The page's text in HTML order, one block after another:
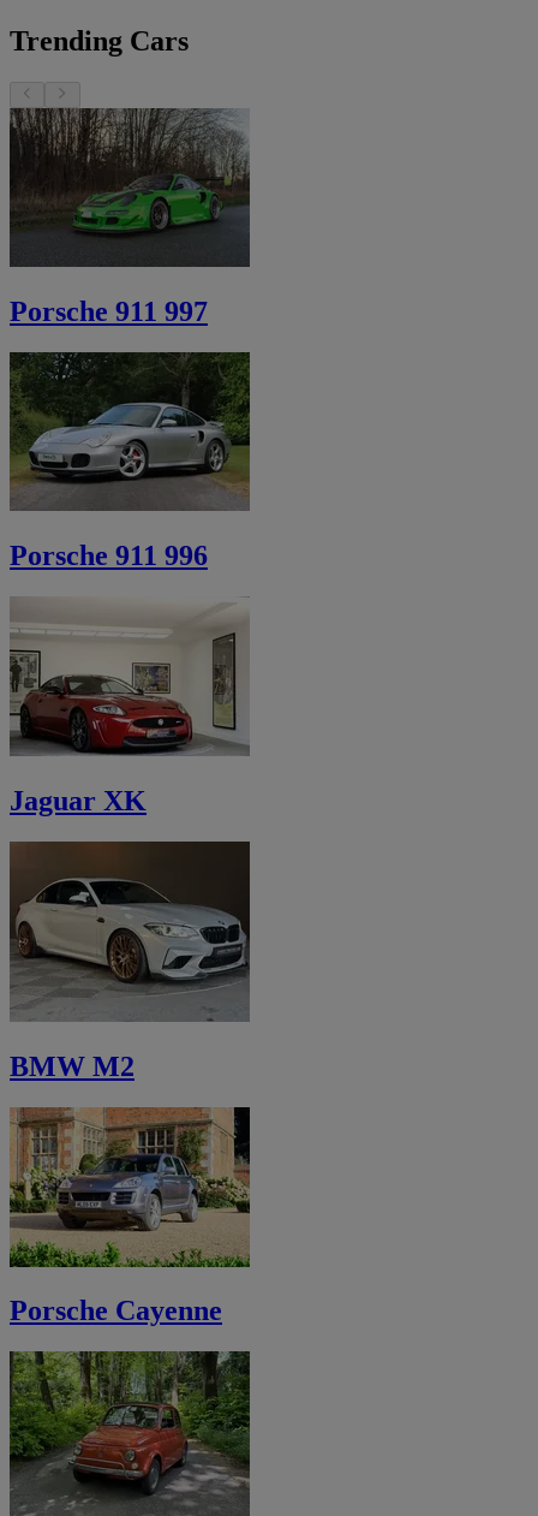
Trending Cars
Porsche 911 997
Porsche 911 996
Jaguar XK
BMW M2
Porsche Cayenne